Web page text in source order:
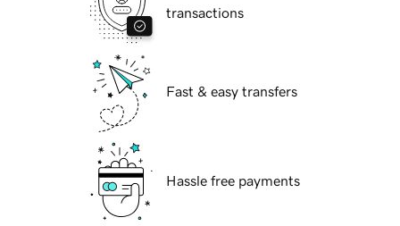
transactions
Fast & easy transfers
Hassle free payments